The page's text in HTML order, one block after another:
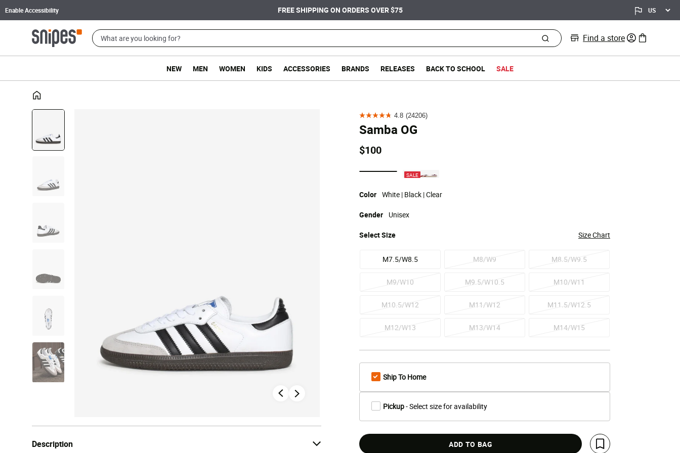
Enable Accessibility FREE SHIPPING ON ORDERS OVER $75
Find a store 0 items in bag
NEW MEN WOMEN KIDS ACCESSORIES BRANDS RELEASES BACK TO SCHOOL SALE
Description
4.8 (24206)
4.8
out
of
5
stars.
reviews
Samba OG
$100
selected SALE
Color White | Black | Clear
SelectSize Size Chart
M7.5/W8.5 M8/W9 M8.5/W9.5
M9/W10 M9.5/W10.5 M10/W11
M10.5/W12 M11/W12 M11.5/W12.5
M12/W13 M13/W14 M14/W15
Gender Unisex
Ship To Home
Pickup- Select size for availability
ADD TO BAG
Save For Later